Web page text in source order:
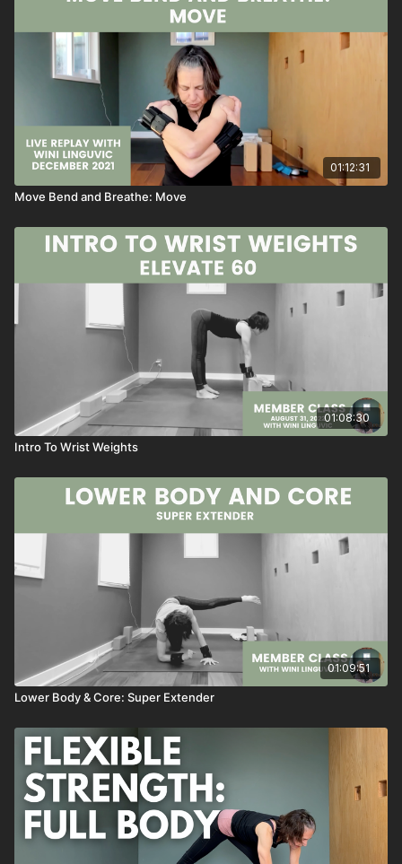
01:12:31
Move Bend and Breathe: Move
01:08:30
Intro To Wrist Weights
01:09:51
Lower Body & Core: Super Extender